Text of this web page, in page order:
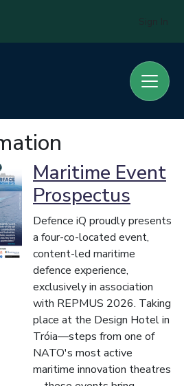
Maritime Event
Prospectus
Defence iQ proudly presents
a four-co-located event,
content-led maritime
defence experience,
exclusively in association
with REPMUS 2026. Taking
place at the Design Hotel in
Tróia—steps from one of
NATO's most active
maritime innovation theatres